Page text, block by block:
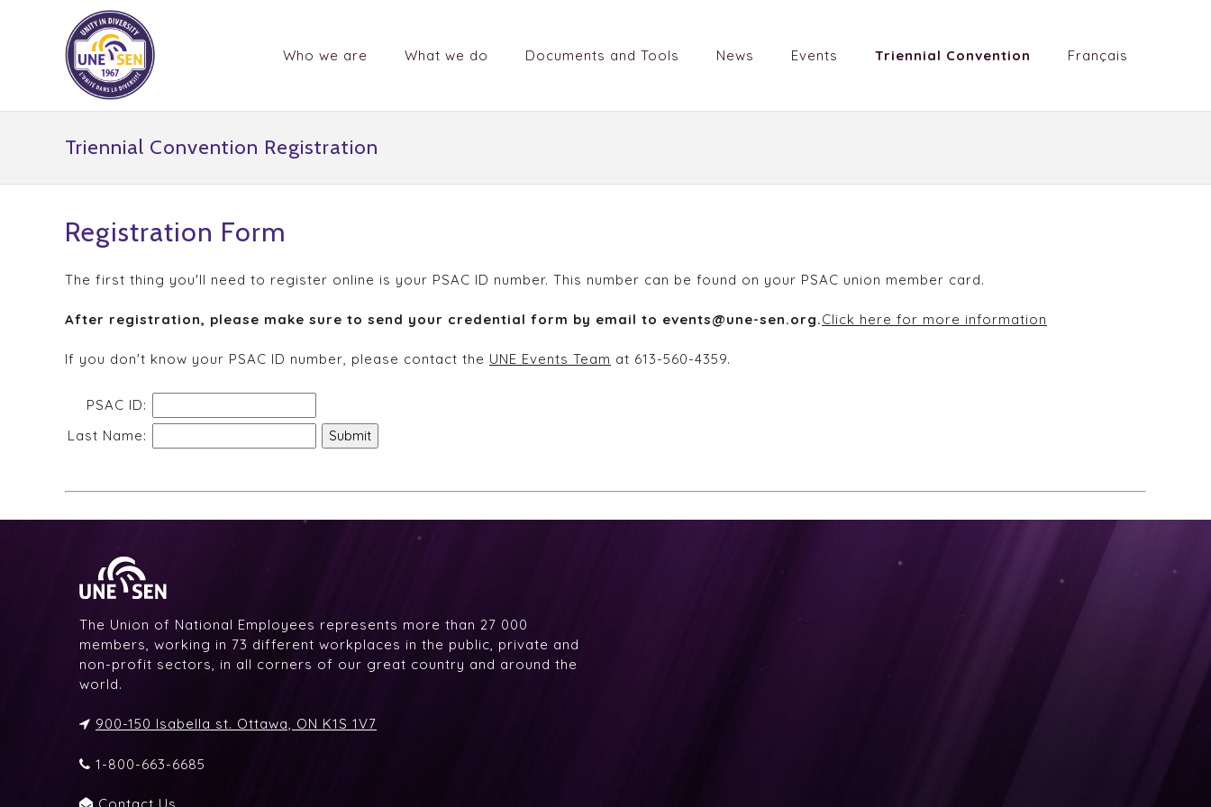
Who we are What we do Documents and Tools News Events Triennial Convention Français
Triennial Convention Registration
Registration Form
The first thing you'll need to register online is your PSAC ID number. This number can be found on your PSAC union member card.
After registration, please make sure to send your credential form by email to events@une-sen.org.Click here for more information
If you don't know your PSAC ID number, please contact the UNE Events Team at 613-560-4359.
PSAC ID:
Last Name:
The Union of National Employees represents more than 27 000
members, working in 73 different workplaces in the public, private and
non-profit sectors, in all corners of our great country and around the
world.
900-150 Isabella st. Ottawa, ON K1S 1V7
1-800-663-6685